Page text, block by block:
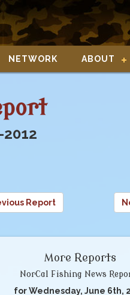
NETWORK ABOUT
Report
More Reports
NorCal Fishing News
for Wednesday, June 6th,